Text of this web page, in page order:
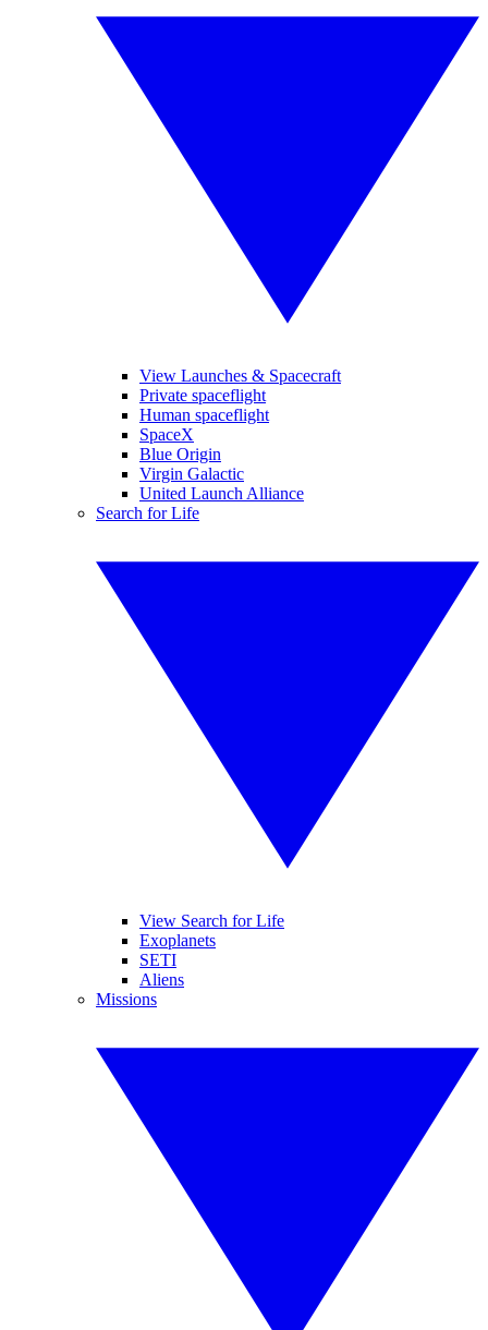
View Launches & Spacecraft
Private spaceflight
Human spaceflight
SpaceX
Blue Origin
Virgin Galactic
United Launch Alliance
Search for Life
View Search for Life
Exoplanets
SETI
Aliens
Missions